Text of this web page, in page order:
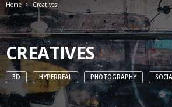
Home Creatives
CREATIVES
3D HYPERREAL PHOTOGRAPHY